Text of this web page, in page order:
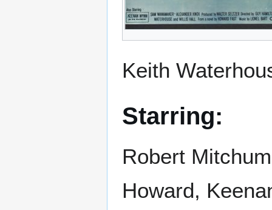
Keith
Starring:
Robert
Howard,